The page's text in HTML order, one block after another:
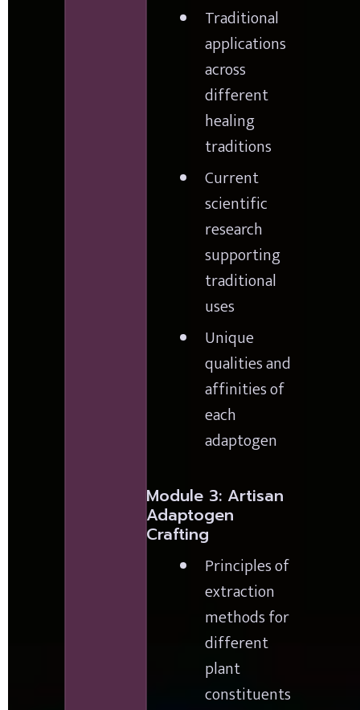
Traditional
applications
across
different
healing
traditions
Current
scientific
research
supporting
traditional
uses
Unique
qualities and
affinities of
each
adaptogen
Module 3: Artisan
Adaptogen
Crafting
Principles of
extraction
methods for
different
plant
constituents